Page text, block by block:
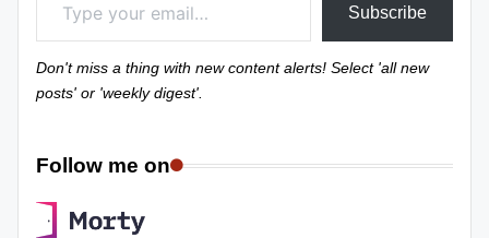
Subscribe
Don't miss a thing with new content alerts! Select 'all new
posts' or 'weekly digest'.
Follow me on